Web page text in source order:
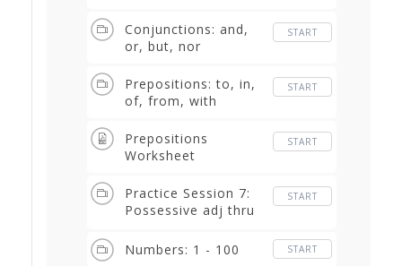
his, her, our, etc.
Conjunctions: and,
or, but, nor
START
Prepositions: to, in,
of, from, with
START
Prepositions
Worksheet
START
Practice Session 7:
Possessive adj thru
START
Numbers: 1 - 100 START